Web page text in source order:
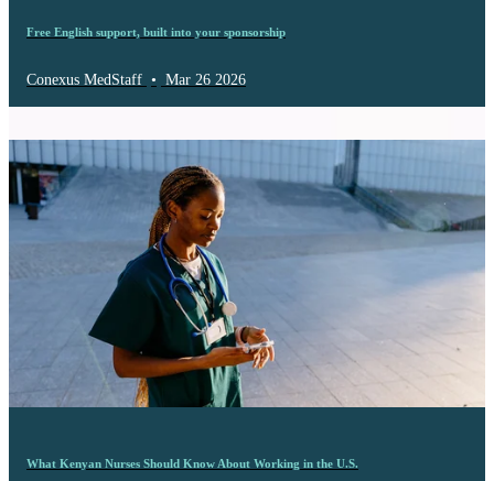
Free English support, built into your sponsorship
Conexus MedStaff • Mar 26 2026
What Kenyan Nurses Should Know About Working in the U.S.